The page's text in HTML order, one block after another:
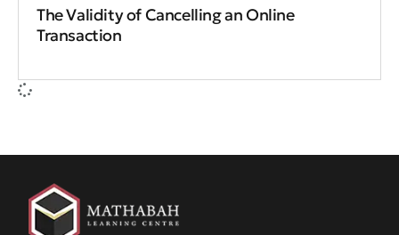
The Validity of Cancelling an Online
Transaction